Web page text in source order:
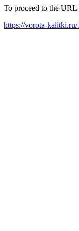
To proceed to the
https://vorota-